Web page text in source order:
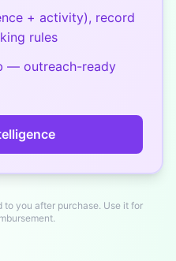
+ activity), record
rules
— outreach-ready
you after purchase. Use it for